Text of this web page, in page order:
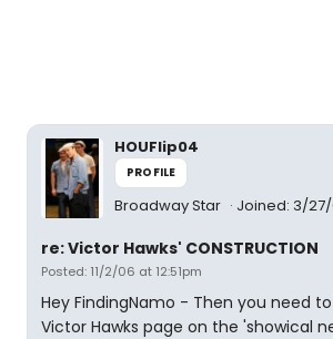
HOUFlip04
PROFILE
Broadway Star Joined: 3/
re: Victor Hawks' CONSTRUCTION
Posted: 11/2/06 at 12:51pm
Hey FindingNamo - Then you need
Victor Hawks page on the 'showical